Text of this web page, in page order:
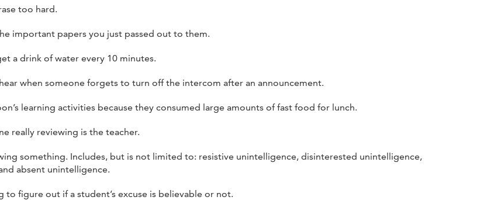
too hard.
important papers you just passed out to them.
a drink of water every 10 minutes.
when someone forgets to turn off the intercom after an announcement.
learning activities because they consumed large amounts of fast food for lunch.
really reviewing is the teacher.
something. Includes, but is not limited to: resistive unintelligence, disinterested unintelligence,
absent unintelligence.
figure out if a student’s excuse is believable or not.